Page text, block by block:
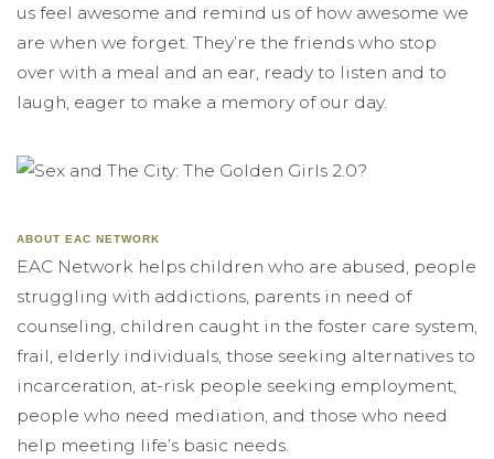
us feel awesome and remind us of how awesome we
are when we forget. They’re the friends who stop
over with a meal and an ear, ready to listen and to
laugh, eager to make a memory of our day.
ABOUT EAC NETWORK
EAC Network helps children who are abused, people
struggling with addictions, parents in need of
counseling, children caught in the foster care system,
frail, elderly individuals, those seeking alternatives to
incarceration, at-risk people seeking employment,
people who need mediation, and those who need
help meeting life’s basic needs.